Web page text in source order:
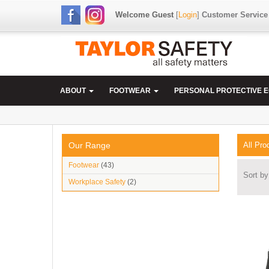
Welcome Guest[Login] Customer Service
ABOUT FOOTWEAR PERSONAL PROTECTIVE
Our Range
Footwear (43)
Workplace Safety (2)
All
Sort